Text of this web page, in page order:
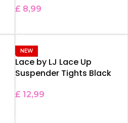
£ 8,99
NEW
Lace by LJ Lace Up
Suspender Tights Black
£ 12,99